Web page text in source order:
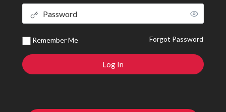
Remember Me Forgot Password